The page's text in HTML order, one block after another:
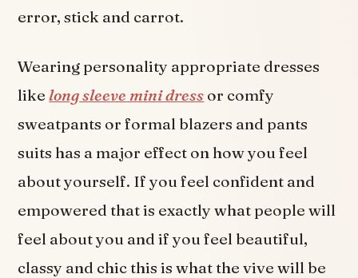
error, stick and carrot.
Wearing personality appropriate dresses
likelong sleeve mini dress or comfy
sweatpants or formal blazers and pants
suits has a major effect on how you feel
about yourself. If you feel confident and
empowered that is exactly what people will
feel about you and if you feel beautiful,
classy and chic this is what the vive will be